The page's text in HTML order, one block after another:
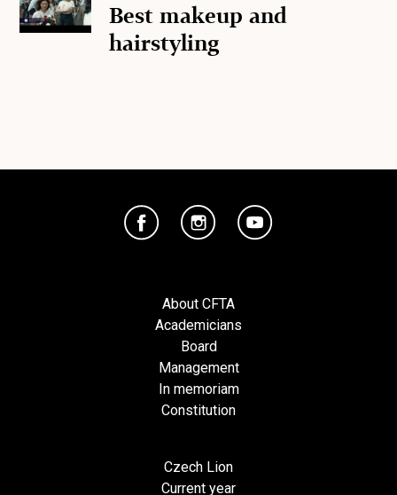
Best makeup and
hairstyling
About CFTA
Academicians
Board
Management
In memoriam
Constitution
Czech Lion
Current year